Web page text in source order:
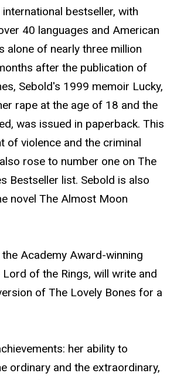
bestseller, with
40 languages and American
alone of nearly three million
after the publication of
Sebold's 1999 memoir Lucky,
rape at the age of 18 and the
was issued in paperback. This
of violence and the criminal
rose to number one on The
Bestseller list. Sebold is also
novel The Almost Moon
Academy Award-winning
of the Rings, will write and
of The Lovely Bones for a
her ability to
ordinary and the extraordinary,